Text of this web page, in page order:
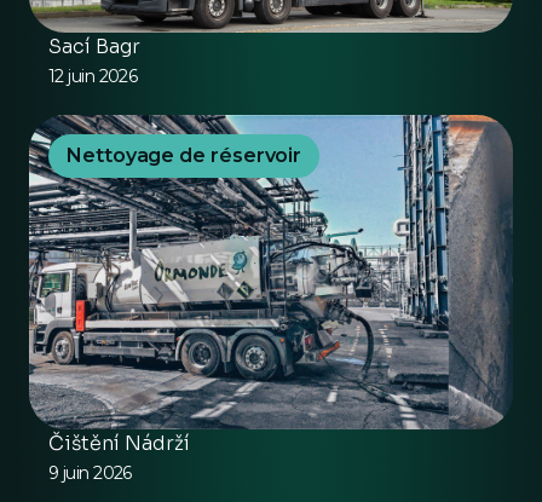
Sací Bagr
12 juin 2026
Nettoyage de réservoir
Čištění Nádrží
9 juin 2026